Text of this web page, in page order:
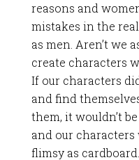
reasons and
mistakes in the
as men. Aren’t we
create characters
If our characters
and find
them, it wouldn’t
and our characters
flimsy as cardboard.